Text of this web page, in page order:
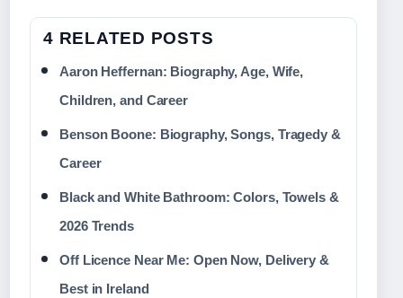
4 RELATED POSTS
Aaron Heffernan: Biography, Age, Wife,
Children, and Career
Benson Boone: Biography, Songs, Tragedy &
Career
Black and White Bathroom: Colors, Towels &
2026 Trends
Off Licence Near Me: Open Now, Delivery &
Best in Ireland